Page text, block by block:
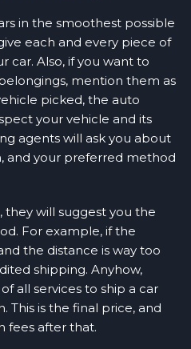
in the smoothest possible
each and every piece of
car. Also, if you want to
mention them as
picked, the auto
your vehicle and its
agents will ask you about
and your preferred method
they will suggest you the
For example, if the
the distance is way too
shipping. Anyhow,
all services to ship a car
This is the final price, and
fees after that.